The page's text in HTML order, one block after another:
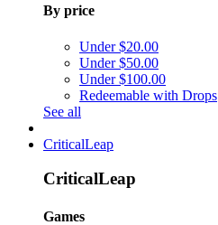
By price
Under $20.00
Under $50.00
Under $100.00
Redeemable with Drops
See all
CriticalLeap
CriticalLeap
Games